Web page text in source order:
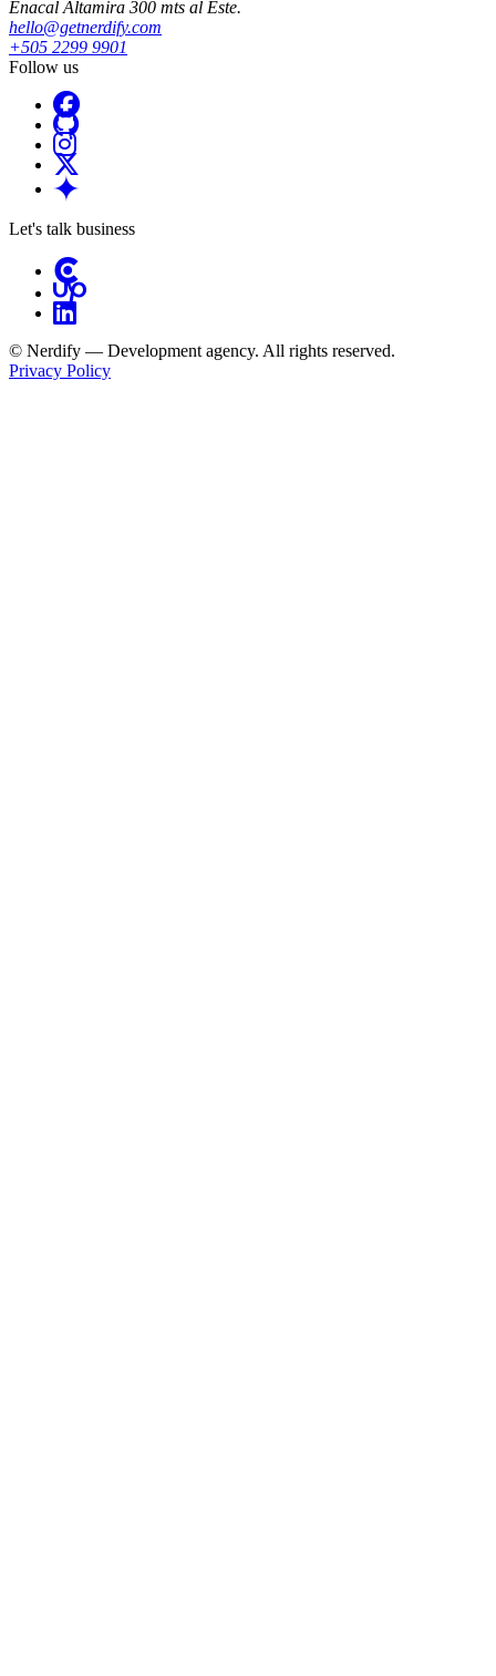
Enacal Altamira 300 mts al Este.
hello@getnerdify.com
+505 2299 9901
Follow us
Let's talk business
© Nerdify — Development agency. All rights reserved.
Privacy Policy